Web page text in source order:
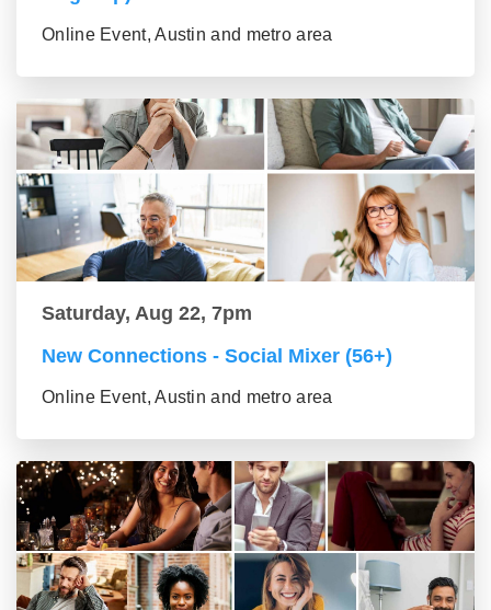
Online Event, Austin and metro area
Saturday, Aug 22, 7pm
New Connections - Social Mixer (56+)
Online Event, Austin and metro area